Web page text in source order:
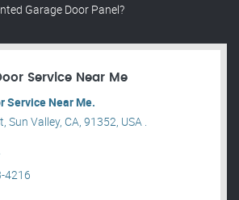
Garage Door Panel?
Service Near Me
Service Near Me.
Sun Valley, CA, 91352, USA .
4216